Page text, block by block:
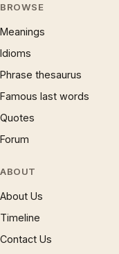
BROWSE
Meanings
Idioms
Phrase thesaurus
Famous last words
Quotes
Forum
ABOUT
About Us
Timeline
Contact Us